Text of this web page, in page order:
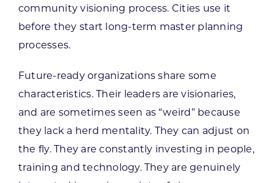
community visioning process. Cities use it
before they start long-term master planning
processes.
Future-ready organizations share some
characteristics. Their leaders are visionaries,
and are sometimes seen as “weird” because
they lack a herd mentality. They can adjust on
the fly. They are constantly investing in people,
training and technology. They are genuinely